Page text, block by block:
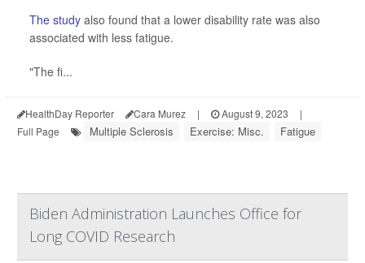
The study also found that a lower disability rate was also
associated with less fatigue.
"The fi...
HealthDay Reporter Cara Murez | August 9, 2023
|
Full Page
Multiple Sclerosis Exercise: Misc. Fatigue
Biden Administration Launches Office for
Long COVID Research